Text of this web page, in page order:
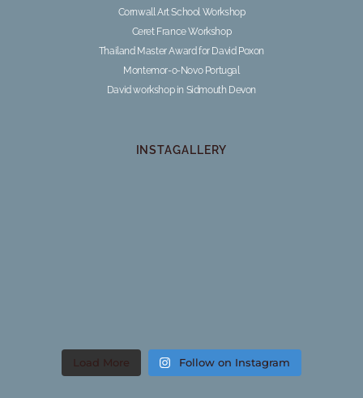
Cornwall Art School Workshop
Ceret France Workshop
Thailand Master Award for David Poxon
Montemor-o-Novo Portugal
David workshop in Sidmouth Devon
INSTAGALLERY
Load More Follow on Instagram